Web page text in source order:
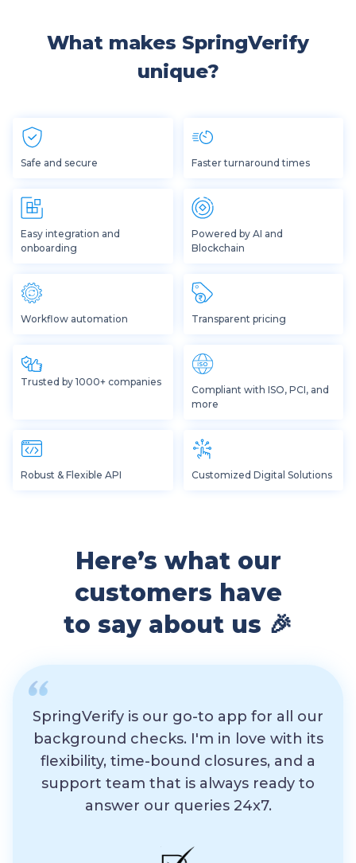
What makes SpringVerify
unique?
Safe and secure Faster turnaround times
Easy integration and
onboarding
Powered by AI and
Blockchain
Workflow automation Transparent pricing
Trusted by 1000+ companies
Compliant with ISO, PCI, and
more
Robust & Flexible API Customized Digital Solutions
Here’s what our
customers have
to say about us 🎉
SpringVerify is our go-to app for all our
background checks. I'm in love with its
flexibility, time-bound closures, and a
support team that is always ready to
answer our queries 24x7.